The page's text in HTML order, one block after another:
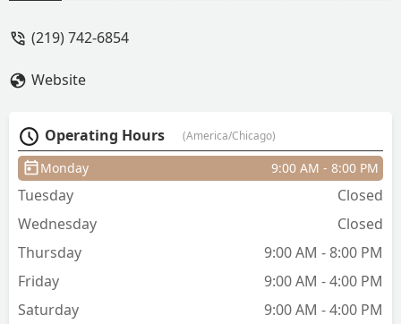
she's going to do and why and gives
(219) 742-6854
Website
Operating Hours (America/Chicago)
Monday 9:00 AM - 8:00 PM
Tuesday
Closed
Wednesday
Closed
Thursday
9:00 AM - 8:00 PM
Friday
9:00 AM - 4:00 PM
Saturday
9:00 AM - 4:00 PM